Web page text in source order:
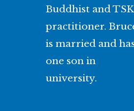
Buddhist and TSK
practitioner.
is married and
one son in
university.